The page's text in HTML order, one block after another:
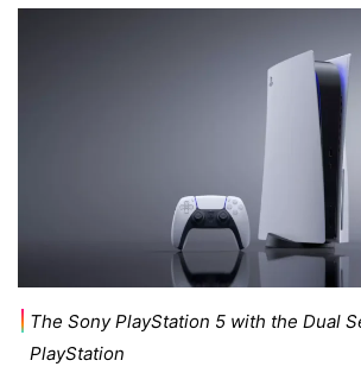
The Sony PlayStation 5 with the Dual
PlayStation